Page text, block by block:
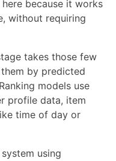
because it works
without requiring
takes those few
by predicted
models use
profile data, item
time of day or
using